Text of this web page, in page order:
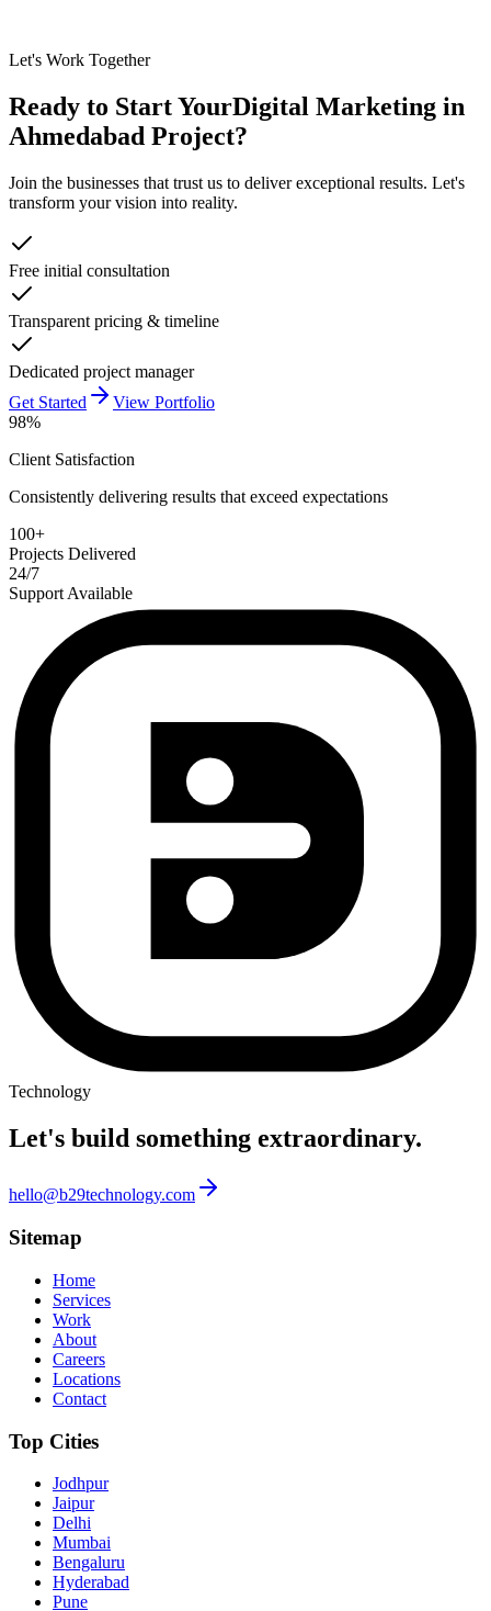
Let's Work Together
Ready to Start YourDigital Marketing in
Ahmedabad Project?
Join the businesses that trust us to deliver exceptional results. Let's
transform your vision into reality.
Free initial consultation
Transparent pricing & timeline
Dedicated project manager
Get Started
View Portfolio
98%
Client Satisfaction
Consistently delivering results that exceed expectations
100+
Projects Delivered
24/7
Support Available
Technology
Let's build something extraordinary.
hello@b29technology.com
Sitemap
Home
Services
Work
About
Careers
Locations
Contact
Top Cities
Jodhpur
Jaipur
Delhi
Mumbai
Bengaluru
Hyderabad
Pune